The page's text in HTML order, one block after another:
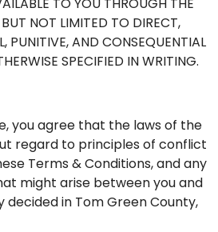
TO YOU THROUGH THE
NOT LIMITED TO DIRECT,
PUNITIVE, AND CONSEQUENTIAL
SPECIFIED IN WRITING.
you agree that the laws of the
regard to principles of conflict
Terms & Conditions, and any
might arise between you and
decided in Tom Green County,